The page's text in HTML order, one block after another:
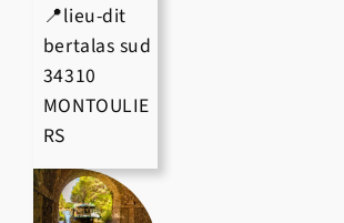
📍lieu-dit
bertalas sud
34310
MONTOULIE
RS